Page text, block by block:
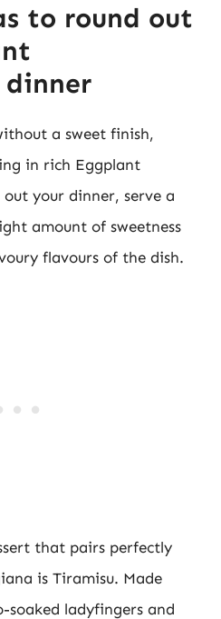
to round out
a sweet finish,
in rich Eggplant
your dinner, serve a
amount of sweetness
flavours of the dish.
that pairs perfectly
is Tiramisu. Made
soaked ladyfingers and